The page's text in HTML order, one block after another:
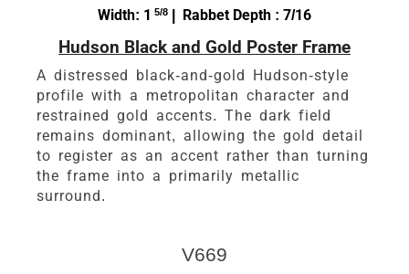
Width: 1 5/8 | Rabbet Depth : 7/16
Hudson Black and Gold Poster Frame
A distressed black-and-gold Hudson-style
profile with a metropolitan character and
restrained gold accents. The dark field
remains dominant, allowing the gold detail
to register as an accent rather than turning
the frame into a primarily metallic
surround.
V669